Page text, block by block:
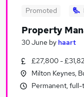
Saturday Jobs
Saturday Jobs
Promoted
Property
30 June by haart
£27,800 -
Milton Keynes,
Permanent, full-